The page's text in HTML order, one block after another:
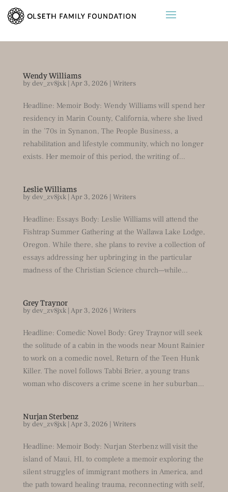
Wendy Williams
bydev_zv8jxk| Apr 3, 2026 | Writers
Headline: Memoir Body: Wendy Williams will spend her
residency in Marin County, California, where she lived
in the ’70s in Synanon, The People Business, a
rehabilitation and lifestyle community, which no longer
exists. Her memoir of this period, the writing of...
Leslie Williams
bydev_zv8jxk| Apr 3, 2026 | Writers
Headline: Essays Body: Leslie Williams will attend the
Fishtrap Summer Gathering at the Wallawa Lake Lodge,
Oregon. While there, she plans to revive a collection of
essays addressing her upbringing in the particular
madness of the Christian Science church––while...
Grey Traynor
bydev_zv8jxk| Apr 3, 2026 | Writers
Headline: Comedic Novel Body: Grey Traynor will seek
the solitude of a cabin in the woods near Mount Rainier
to work on a comedic novel, Return of the Teen Hunk
Killer. The novel follows Tabbi Brier, a young trans
woman who discovers a crime scene in her suburban...
Nurjan Sterbenz
bydev_zv8jxk| Apr 3, 2026 | Writers
Headline: Memoir Body: Nurjan Sterbenz will visit the
island of Maui, HI, to complete a memoir exploring the
silent struggles of immigrant mothers in America, and
the path toward healing trauma, reconnecting with self,